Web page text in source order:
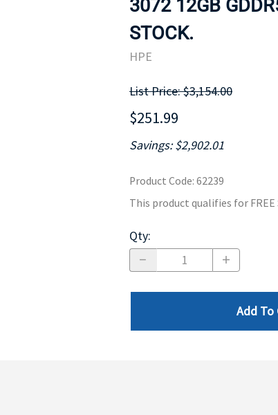
MOTHERBOARD
3072 12GB
STOCK.
HPE
List Price: $3,154.00
$251.99
Savings: $2,902.01
Product Code: 62239
This product qualifies for FREE
Qty:
Add To